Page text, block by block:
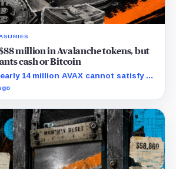
$88 million in Avalanche tokens, but
cash or Bitcoin
14 million AVAX cannot satisfy a
test imposed under an Aug. 5